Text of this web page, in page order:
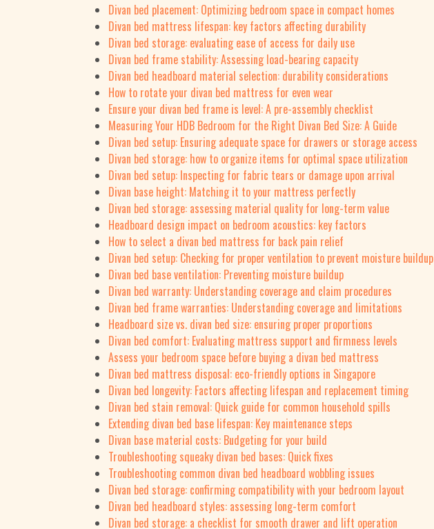
Divan bed placement: Optimizing bedroom space in compact homes
Divan bed mattress lifespan: key factors affecting durability
Divan bed storage: evaluating ease of access for daily use
Divan bed frame stability: Assessing load-bearing capacity
Divan bed headboard material selection: durability considerations
How to rotate your divan bed mattress for even wear
Ensure your divan bed frame is level: A pre-assembly checklist
Measuring Your HDB Bedroom for the Right Divan Bed Size: A Guide
Divan bed setup: Ensuring adequate space for drawers or storage access
Divan bed storage: how to organize items for optimal space utilization
Divan bed setup: Inspecting for fabric tears or damage upon arrival
Divan base height: Matching it to your mattress perfectly
Divan bed storage: assessing material quality for long-term value
Headboard design impact on bedroom acoustics: key factors
How to select a divan bed mattress for back pain relief
Divan bed setup: Checking for proper ventilation to prevent moisture buildup
Divan bed base ventilation: Preventing moisture buildup
Divan bed warranty: Understanding coverage and claim procedures
Divan bed frame warranties: Understanding coverage and limitations
Headboard size vs. divan bed size: ensuring proper proportions
Divan bed comfort: Evaluating mattress support and firmness levels
Assess your bedroom space before buying a divan bed mattress
Divan bed mattress disposal: eco-friendly options in Singapore
Divan bed longevity: Factors affecting lifespan and replacement timing
Divan bed stain removal: Quick guide for common household spills
Extending divan bed base lifespan: Key maintenance steps
Divan base material costs: Budgeting for your build
Troubleshooting squeaky divan bed bases: Quick fixes
Troubleshooting common divan bed headboard wobbling issues
Divan bed storage: confirming compatibility with your bedroom layout
Divan bed headboard styles: assessing long-term comfort
Divan bed storage: a checklist for smooth drawer and lift operation